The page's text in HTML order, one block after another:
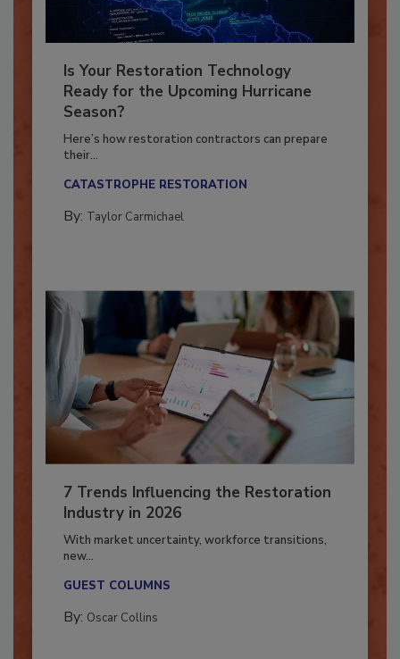
Is Your Restoration Technology
Ready for the Upcoming Hurricane
Season?
Here’s how restoration contractors can prepare
7 Trends Influencing the Restoration
Industry in 2026
With market uncertainty, workforce transitions,